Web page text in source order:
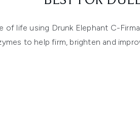
of life using Drunk Elephant C-
to help firm, brighten and